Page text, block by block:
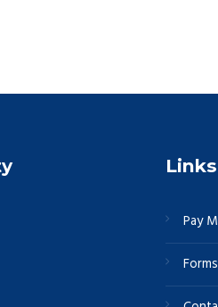
Links
Pay
Forms